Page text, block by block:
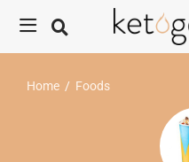
Home / Foods